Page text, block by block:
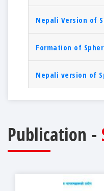
Nepali Version of
Formation of
Nepali version of
Publication -